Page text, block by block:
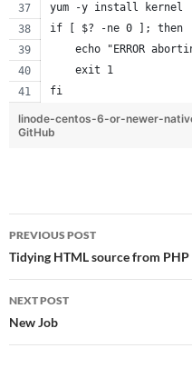
yum -y install kernel
if [ $? -ne 0 ]; then
echo "ERROR
    exit 1
fi
linode-centos-6-or-newer-
GitHub
Post
navigation
PREVIOUS POST
Tidying HTML source from PHP
NEXT POST
New Job